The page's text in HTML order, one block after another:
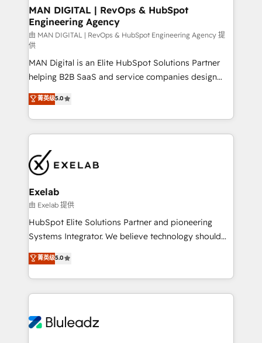
clients do. Working with 200+ mid-market B2B
businesses has taught us exactly where things break.
Where forecasts fall apart. Where marketing and
sales lose alignment. A CRO needs forecasting
leadership can trust. A Head of Marketing needs
attribution Sales respects. A RevOps lead needs
governance from day one. A founder stepping back
needs visibility without the weeds. We're one of the
UK's most experienced HubSpot teams, but that's
the credential, not the point. Our clients trust us to
own their revenue engine and the outcomes.
MAN DIGITAL | RevOps & HubSpot
Engineering Agency
由 MAN DIGITAL | RevOps & HubSpot Engineering Agency 提
供
MAN Digital is an Elite HubSpot Solutions Partner
helping B2B SaaS and service companies design
HubSpot as a revenue system, not a marketing tool.
We turn fragmented processes and unreliable data
into one operational source of truth for GTM teams
and leadership. What We Do ➡️ CRM Architecture &
pipelines ➡️ Revenue Operations 📈 – Lead, deal,
onboarding, and renewal processes ➡️ GTM
Operations ⚙️ – Automation, forecasting, and
reporting ➡️ Custom Integrations 🔌 – API-based
connections with ERP and billing systems HubSpot
Accreditations: - CRM Implementation Accreditation
Integration Accreditation 🧠 - Quote-to-Cash
Capabilities Award 💰 Proven in Complex
more. ➡️ Check out our case studies:
https://www.man.digital/case-studies Build a CRM
菁英级5.0
Exelab
由 Exelab 提供
HubSpot Elite Solutions Partner and pioneering
Systems Integrator. We believe technology should
serve business strategy, not the other way around.
Every engagement begins with clear objectives,
customer journey mapping, and measurable KPIs.
Only then we architect solutions. The question is
outcomes to deliver. -SYSTEM INTEGRATION-
菁英级5.0